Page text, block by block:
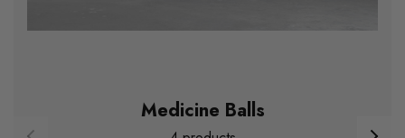
Medicine Balls